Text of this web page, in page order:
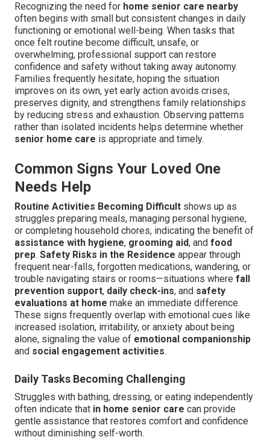
Recognizing the need for home senior care nearby
often begins with small but consistent changes in daily
functioning or emotional well-being. When tasks that
once felt routine become difficult, unsafe, or
overwhelming, professional support can restore
confidence and safety without taking away autonomy.
Families frequently hesitate, hoping the situation
improves on its own, yet early action avoids crises,
preserves dignity, and strengthens family relationships
by reducing stress and exhaustion. Observing patterns
rather than isolated incidents helps determine whether
senior home care is appropriate and timely.
Common Signs Your Loved One
Needs Help
Routine Activities Becoming Difficult shows up as
struggles preparing meals, managing personal hygiene,
or completing household chores, indicating the benefit of
assistance with hygiene, grooming aid, and food
prep. Safety Risks in the Residence appear through
frequent near-falls, forgotten medications, wandering, or
trouble navigating stairs or rooms—situations where fall
prevention support, daily check-ins, and safety
evaluations at home make an immediate difference.
These signs frequently overlap with emotional cues like
increased isolation, irritability, or anxiety about being
alone, signaling the value of emotional companionship
and social engagement activities.
Daily Tasks Becoming Challenging
Struggles with bathing, dressing, or eating independently
often indicate that in home senior care can provide
gentle assistance that restores comfort and confidence
without diminishing self-worth.